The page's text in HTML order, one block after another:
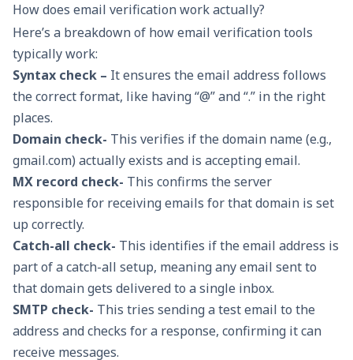
How does email verification work actually?
Here’s a breakdown of how email verification tools
typically work:
Syntax check – It ensures the email address follows
the correct format, like having “@” and “.” in the right
places.
Domain check- This verifies if the domain name (e.g.,
gmail.com) actually exists and is accepting email.
MX record check- This confirms the server
responsible for receiving emails for that domain is set
up correctly.
Catch-all check- This identifies if the email address is
part of a catch-all setup, meaning any email sent to
that domain gets delivered to a single inbox.
SMTP check- This tries sending a test email to the
address and checks for a response, confirming it can
receive messages.